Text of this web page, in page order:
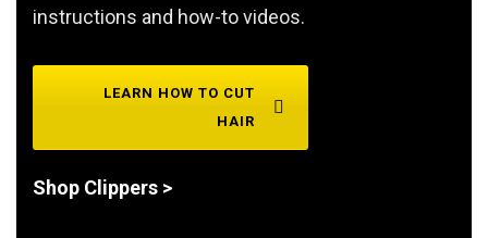
instructions and how-to videos.
LEARN HOW TO CUT
HAIR
Shop Clippers >